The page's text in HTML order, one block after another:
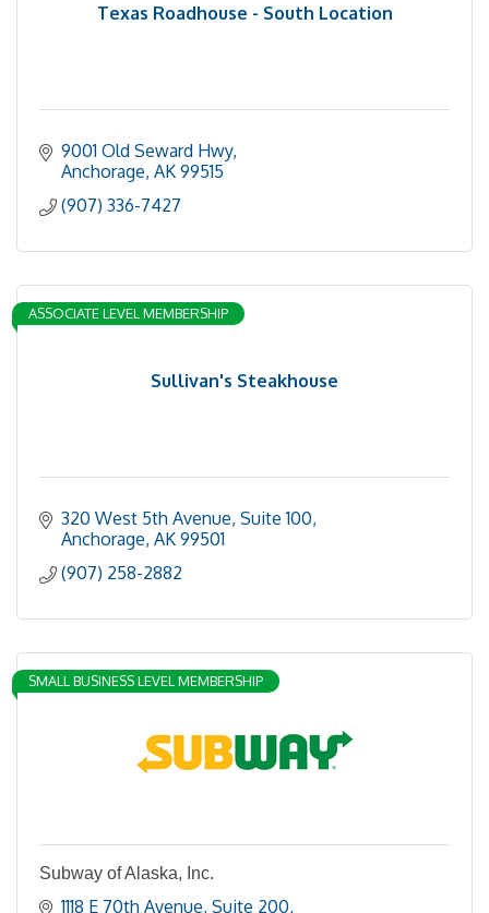
Texas Roadhouse - South Location
9001 Old Seward Hwy
Anchorage AK 99515
(907) 336-7427
Sullivan's Steakhouse
ASSOCIATE LEVEL MEMBERSHIP
320 West 5th Avenue, Suite 100
Anchorage AK 99501
(907) 258-2882
SMALL BUSINESS LEVEL MEMBERSHIP
Subway of Alaska, Inc.
1118 E 70th Avenue, Suite 200